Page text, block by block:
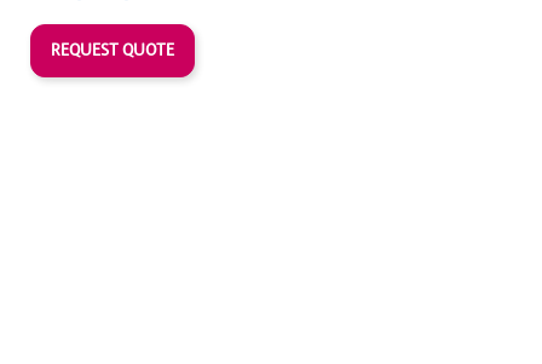
REQUEST QUOTE